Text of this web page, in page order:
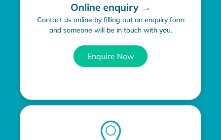
Online enquiry →
Contact us online by filling out an enquiry form
and someone will be in touch with you.
Enquire Now